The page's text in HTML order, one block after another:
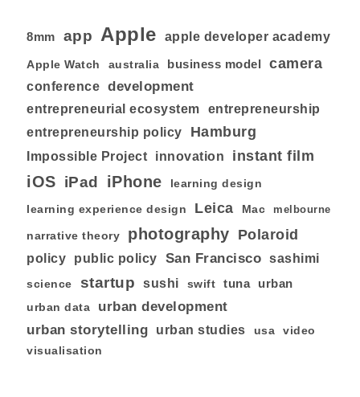
8mm app Apple apple developer academy
Apple Watch australia business model camera
conference development
entrepreneurial ecosystem
entrepreneurship
entrepreneurship policy
Hamburg
Impossible Project innovation instant film
iOS iPad iPhone learning design
learning experience design Leica Mac melbourne
narrative theory photography Polaroid
policy public policy San Francisco sashimi
science startup sushi swift tuna urban
urban data urban development
urban storytelling urban studies usa video
visualisation